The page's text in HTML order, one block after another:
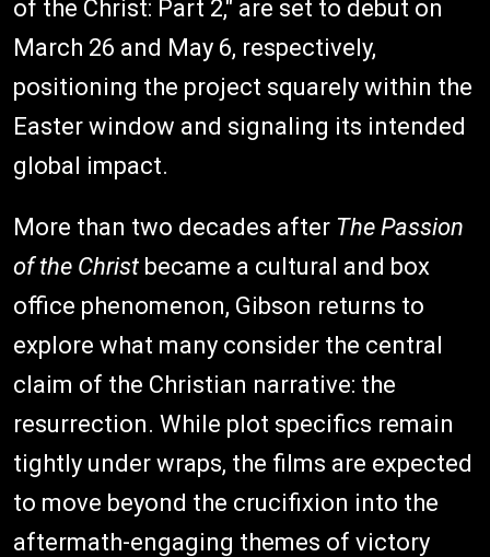
of the Christ: Part 2," are set to debut on
March 26 and May 6, respectively,
positioning the project squarely within the
Easter window and signaling its intended
global impact.
More than two decades after The Passion
of the Christ became a cultural and box
office phenomenon, Gibson returns to
explore what many consider the central
claim of the Christian narrative: the
resurrection. While plot specifics remain
tightly under wraps, the films are expected
to move beyond the crucifixion into the
aftermath-engaging themes of victory